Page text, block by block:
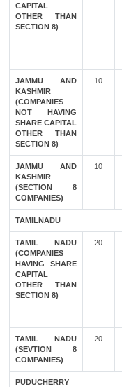
CAPITAL
OTHER THAN
SECTION 8)
JAMMU AND
KASHMIR
(COMPANIES
NOT HAVING
SHARE CAPITAL
OTHER THAN
SECTION 8)
10
JAMMU AND
KASHMIR
(SECTION 8
COMPANIES)
10
TAMILNADU
TAMIL NADU
(COMPANIES
HAVING SHARE
CAPITAL
OTHER THAN
SECTION 8)
20
TAMIL NADU
(SEVTION 8
COMPANIES)
20
PUDUCHERRY